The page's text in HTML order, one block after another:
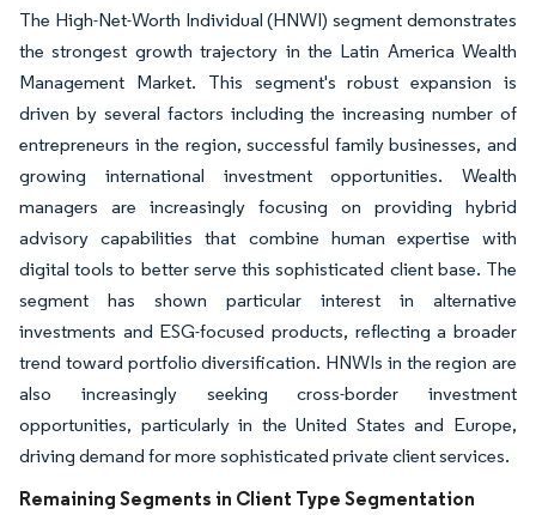
The High-Net-Worth Individual (HNWI) segment demonstrates
the strongest growth trajectory in the Latin America Wealth
Management Market. This segment's robust expansion is
driven by several factors including the increasing number of
entrepreneurs in the region, successful family businesses, and
growing international investment opportunities. Wealth
managers are increasingly focusing on providing hybrid
advisory capabilities that combine human expertise with
digital tools to better serve this sophisticated client base. The
segment has shown particular interest in alternative
investments and ESG-focused products, reflecting a broader
trend toward portfolio diversification. HNWIs in the region are
also increasingly seeking cross-border investment
opportunities, particularly in the United States and Europe,
driving demand for more sophisticated private client services.
Remaining Segments in Client Type Segmentation